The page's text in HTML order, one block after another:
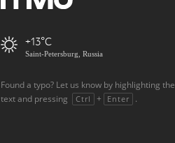
+13
Saint-Petersburg, Russia
Found a typo? Let us know by highlighting the
text and pressing
Ctrl + Enter .